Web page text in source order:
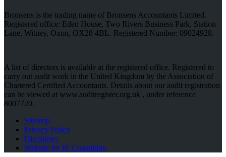
Bronsens is the trading name of Bronsens Accountants Limited.
Registered office: Eden House, Two Rivers Business Park, Station
Lane, Witney, Oxon, OX28 4BL. Registered Number: 09024928.
A list of directors is available at the registered office. Registered to
carry out audit work in the United Kingdom by the Association of
Chartered Certified Accountants. Details about our audit registration
can be viewed at www.auditregister.org.uk , under reference
8007720.
Sitemap
Privacy Policy
Disclaimer
Website by JE Consulting